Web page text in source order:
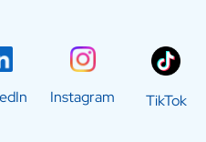
Instagram TikTok